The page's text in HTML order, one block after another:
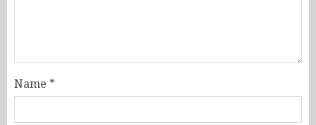
Name *